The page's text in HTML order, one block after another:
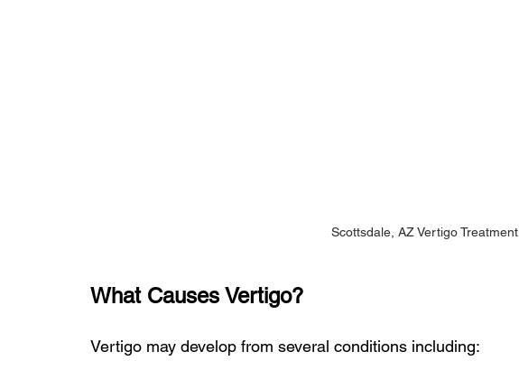
Scottsdale, AZ Vertigo Treatment
What Causes Vertigo?
Vertigo may develop from several conditions including: